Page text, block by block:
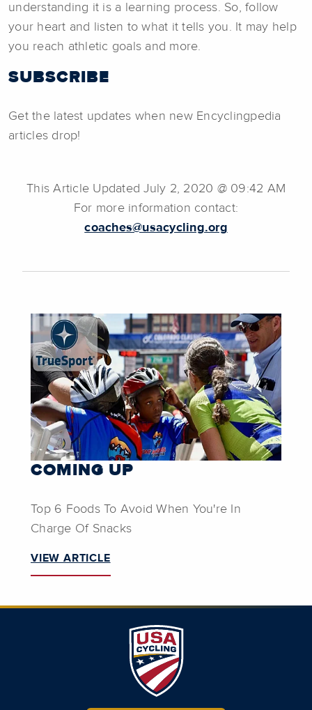
understanding it is a learning process. So, follow
your heart and listen to what it tells you. It may help
you reach athletic goals and more.
SUBSCRIBE
Get the latest updates when new Encyclingpedia
articles drop!
This Article Updated July 2, 2020 @ 09:42 AM
For more information contact:
coaches@usacycling.org
COMING UP
Top 6 Foods To Avoid When You're In
Charge Of Snacks
VIEW ARTICLE